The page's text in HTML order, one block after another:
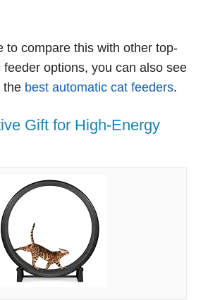
to compare this with other top-
feeder options, you can also see
the best automatic cat feeders.
Gift for High-Energy